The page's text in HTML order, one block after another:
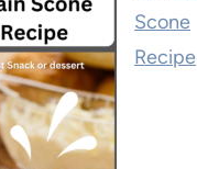
Scone
Recipe